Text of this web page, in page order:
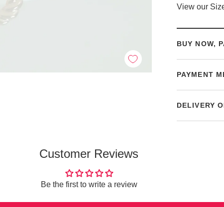
View our
BUY NOW,
PAYMENT
DELIVERY
Customer Reviews
Be the first to write a review